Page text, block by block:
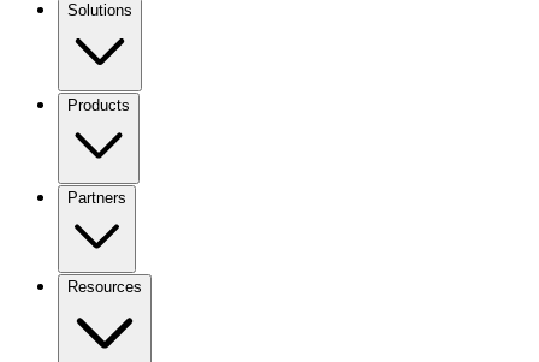
Solutions
Products
Partners
Resources